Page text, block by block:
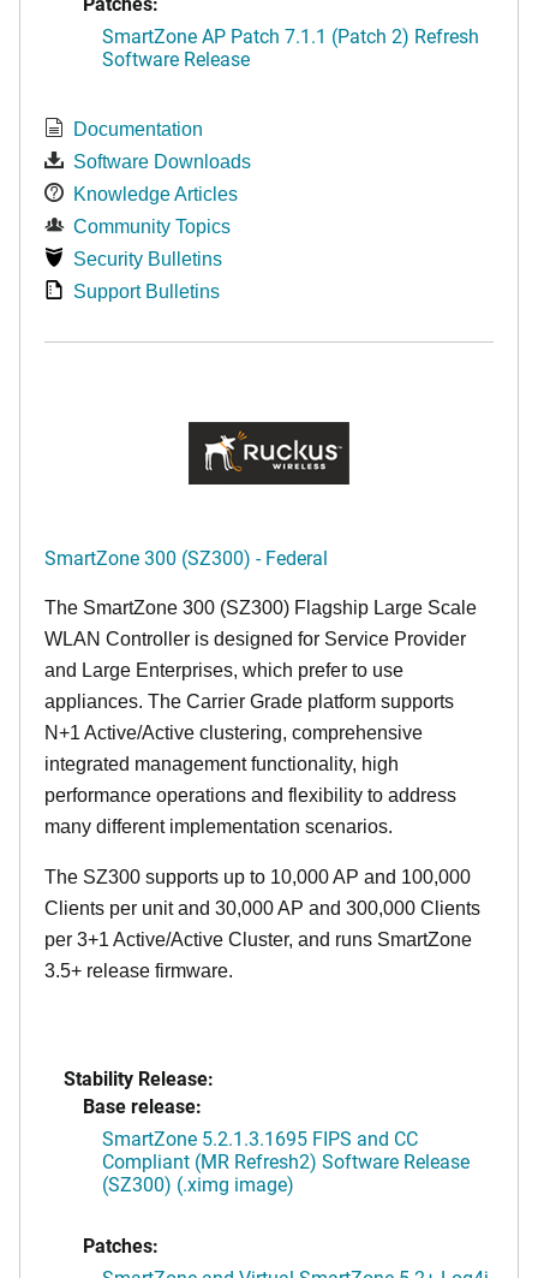
SmartZone AP Patch 7.1.1 (Patch 2) Refresh
Software Release
Documentation
Software Downloads
Knowledge Articles
Community Topics
Security Bulletins
Support Bulletins
SmartZone 300 (SZ300) - Federal
The SmartZone 300 (SZ300) Flagship Large Scale
WLAN Controller is designed for Service Provider
and Large Enterprises, which prefer to use
appliances. The Carrier Grade platform supports
N+1 Active/Active clustering, comprehensive
integrated management functionality, high
performance operations and flexibility to address
many different implementation scenarios.
The SZ300 supports up to 10,000 AP and 100,000
Clients per unit and 30,000 AP and 300,000 Clients
per 3+1 Active/Active Cluster, and runs SmartZone
3.5+ release firmware.
Stability Release:
Base release:
SmartZone 5.2.1.3.1695 FIPS and CC
Compliant (MR Refresh2) Software Release
(SZ300) (.ximg image)
Patches: